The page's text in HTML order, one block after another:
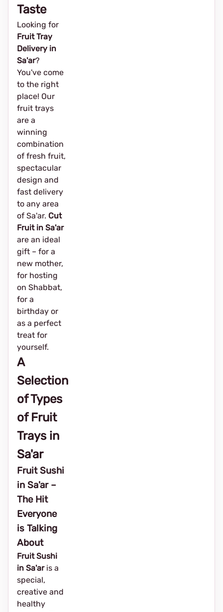
Taste
Looking for
Fruit Tray
Delivery in
Sa'ar?
You've come
to the right
place! Our
fruit trays
are a
winning
combination
of fresh fruit,
spectacular
design and
fast delivery
to any area
of Sa'ar. Cut
Fruit in Sa'ar
are an ideal
gift – for a
new mother,
for hosting
on Shabbat,
for a
birthday or
as a perfect
treat for
yourself.
A
Selection
of Types
of Fruit
Trays in
Sa'ar
Fruit Sushi
in Sa'ar –
The Hit
Everyone
is Talking
About
Fruit Sushi
in Sa'aris a
special,
creative and
healthy